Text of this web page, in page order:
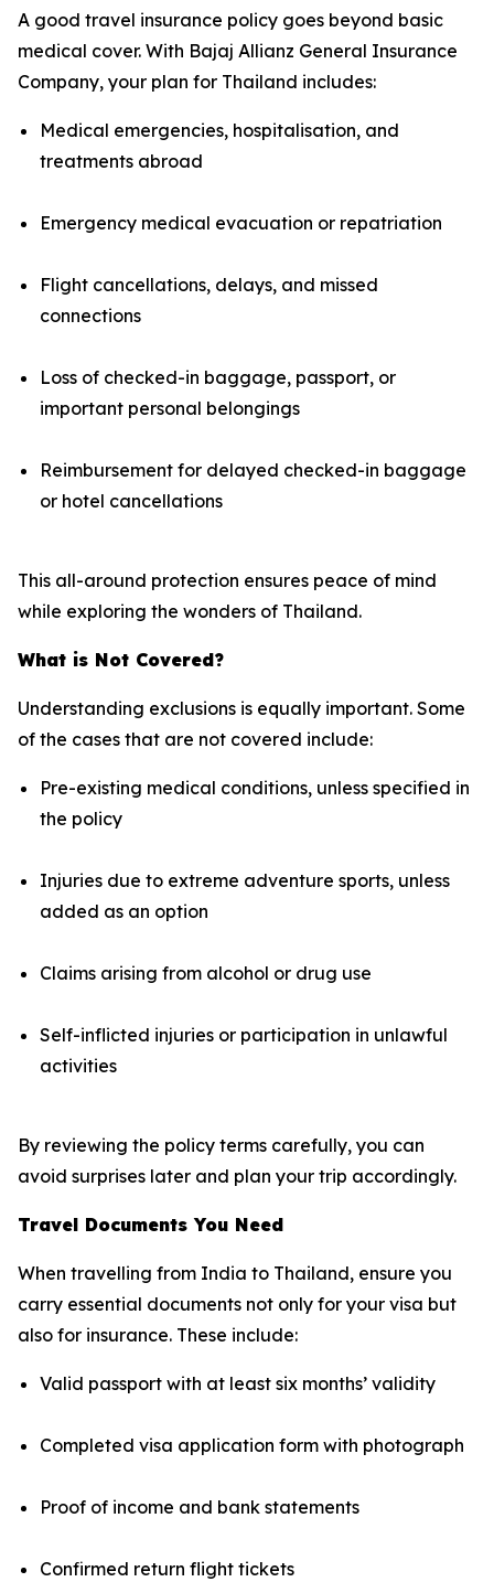
A good travel insurance policy goes beyond basic
medical cover. With Bajaj Allianz General Insurance
Company, your plan for Thailand includes:
Medical emergencies, hospitalisation, and
treatments abroad
Emergency medical evacuation or repatriation
Flight cancellations, delays, and missed
connections
Loss of checked-in baggage, passport, or
important personal belongings
Reimbursement for delayed checked-in baggage
or hotel cancellations
This all-around protection ensures peace of mind
while exploring the wonders of Thailand.
What is Not Covered?
Understanding exclusions is equally important. Some
of the cases that are not covered include:
Pre-existing medical conditions, unless specified in
the policy
Injuries due to extreme adventure sports, unless
added as an option
Claims arising from alcohol or drug use
Self-inflicted injuries or participation in unlawful
activities
By reviewing the policy terms carefully, you can
avoid surprises later and plan your trip accordingly.
Travel Documents You Need
When travelling from India to Thailand, ensure you
carry essential documents not only for your visa but
also for insurance. These include:
Valid passport with at least six months’ validity
Completed visa application form with photograph
Proof of income and bank statements
Confirmed return flight tickets